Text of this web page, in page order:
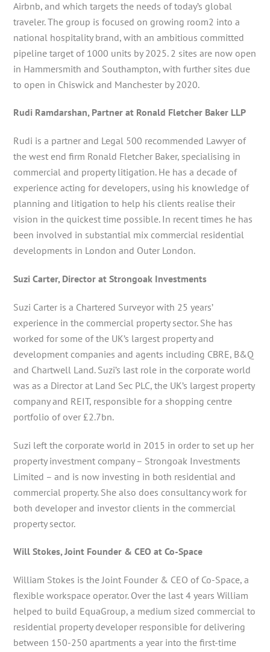
Airbnb, and which targets the needs of today’s global
traveler. The group is focused on growing room2 into a
national hospitality brand, with an ambitious committed
pipeline target of 1000 units by 2025. 2 sites are now open
in Hammersmith and Southampton, with further sites due
to open in Chiswick and Manchester by 2020.
Rudi Ramdarshan, Partner at Ronald Fletcher Baker LLP
Rudi is a partner and Legal 500 recommended Lawyer of
the west end firm Ronald Fletcher Baker, specialising in
commercial and property litigation. He has a decade of
experience acting for developers, using his knowledge of
planning and litigation to help his clients realise their
vision in the quickest time possible. In recent times he has
been involved in substantial mix commercial residential
developments in London and Outer London.
Suzi Carter, Director at Strongoak Investments
Suzi Carter is a Chartered Surveyor with 25 years’
experience in the commercial property sector. She has
worked for some of the UK’s largest property and
development companies and agents including CBRE, B&Q
and Chartwell Land. Suzi’s last role in the corporate world
was as a Director at Land Sec PLC, the UK’s largest property
company and REIT, responsible for a shopping centre
portfolio of over £2.7bn.
Suzi left the corporate world in 2015 in order to set up her
property investment company – Strongoak Investments
Limited – and is now investing in both residential and
commercial property. She also does consultancy work for
both developer and investor clients in the commercial
property sector.
Will Stokes, Joint Founder & CEO at Co-Space
William Stokes is the Joint Founder & CEO of Co-Space, a
flexible workspace operator. Over the last 4 years William
helped to build EquaGroup, a medium sized commercial to
residential property developer responsible for delivering
between 150-250 apartments a year into the first-time